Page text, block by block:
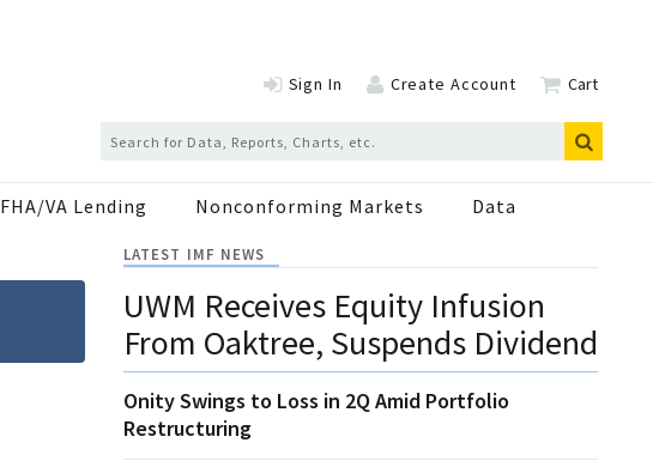
Sign In Create Account Cart
FHA/VA Lending Nonconforming Markets Data
LATEST IMF NEWS
UWM Receives Equity Infusion
From Oaktree, Suspends Dividend
Onity Swings to Loss in 2Q Amid Portfolio
Restructuring